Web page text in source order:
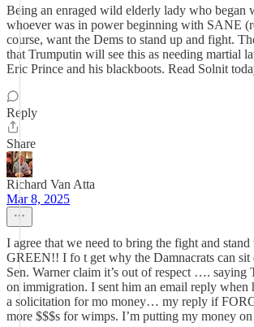
Being an enraged wild elderly lady who began
whoever was in power beginning with SANE
course, want the Dems to stand up and fight.
that Trumputin will see this as needing martial
Eric Prince and his blackboots. Read Solnit
Reply
Share
Richard Van Atta
Mar 8, 2025
I agree that we need to bring the fight and
GREEN!! I fo t get why the Damnacrats can
Sen. Warner claim it’s out of respect …. saying
on immigration. I sent him an email reply when
a solicitation for mo money… my reply if
more $$$s for wimps. I’m putting my money